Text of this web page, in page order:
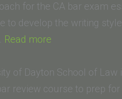
for the CA bar exam
develop the writing
Read more
(Empire
College
of Dayton School of Law
review course to prep